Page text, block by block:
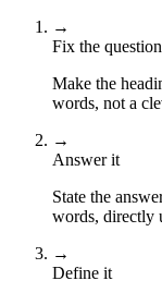
→
Fix the question
Make the
words, not a
→
Answer it
State the
words, directly
→
Define it